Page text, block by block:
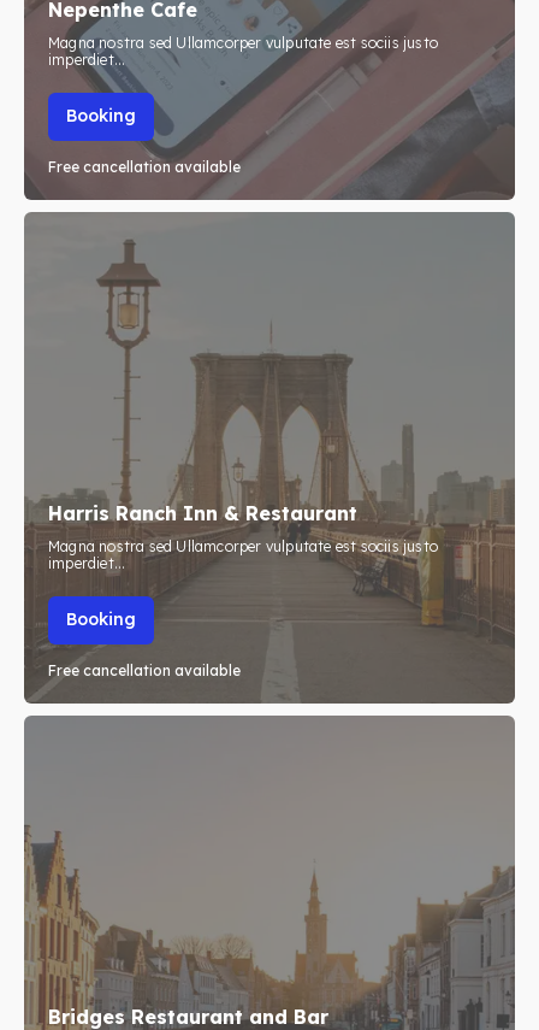
Travel
Subscribe
Travel
Subscribe
Nepenthe Cafe
Magna nostra sed Ullamcorper vulputate est sociis justo
imperdiet...
Booking
Free cancellation available
Harris Ranch Inn & Restaurant
Magna nostra sed Ullamcorper vulputate est sociis justo
imperdiet...
Booking
Free cancellation available
Bridges Restaurant and Bar